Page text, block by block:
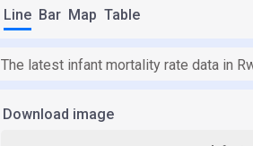
Line Bar Map Table
The latest infant mortality rate data in
Download image